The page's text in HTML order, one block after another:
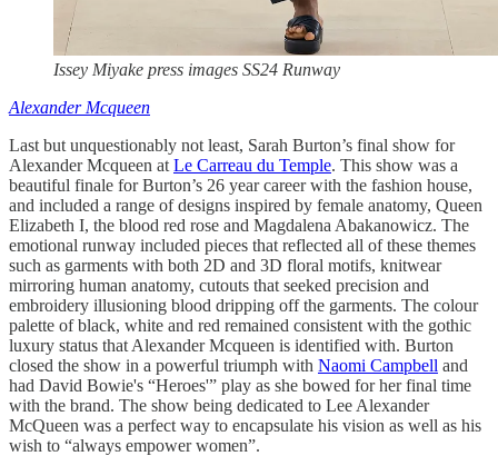
Issey Miyake press images SS24 Runway
Alexander Mcqueen
Last but unquestionably not least, Sarah Burton’s final show for
Alexander Mcqueen at Le Carreau du Temple. This show was a
beautiful finale for Burton’s 26 year career with the fashion house,
and included a range of designs inspired by female anatomy, Queen
Elizabeth I, the blood red rose and Magdalena Abakanowicz. The
emotional runway included pieces that reflected all of these themes
such as garments with both 2D and 3D floral motifs, knitwear
mirroring human anatomy, cutouts that seeked precision and
embroidery illusioning blood dripping off the garments. The colour
palette of black, white and red remained consistent with the gothic
luxury status that Alexander Mcqueen is identified with. Burton
closed the show in a powerful triumph with Naomi Campbell and
had David Bowie's “Heroes'” play as she bowed for her final time
with the brand. The show being dedicated to Lee Alexander
McQueen was a perfect way to encapsulate his vision as well as his
wish to “always empower women”.